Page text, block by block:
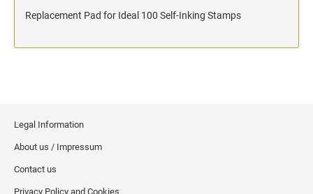
Replacement Pad for Ideal 100 Self-Inking Stamps
Legal Information
About us / Impressum
Contact us
Privacy Policy and Cookies